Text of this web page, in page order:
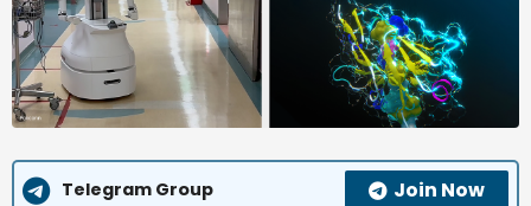
Telegram Group Join Now